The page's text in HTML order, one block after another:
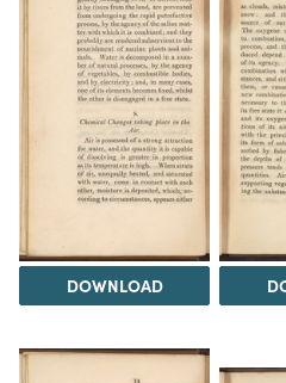
DOWNLOAD